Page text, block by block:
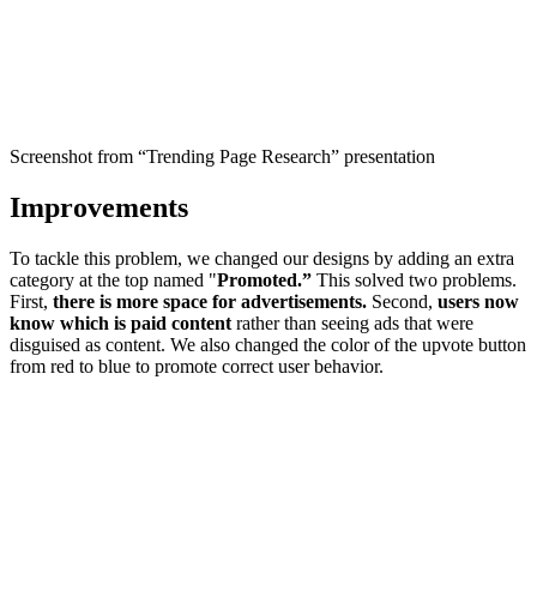
Screenshot from “Trending Page Research” presentation
Improvements
To tackle this problem, we changed our designs by adding an extra
category at the top named "Promoted.” This solved two problems.
First, there is more space for advertisements. Second, users now
know which is paid content rather than seeing ads that were
disguised as content. We also changed the color of the upvote button
from red to blue to promote correct user behavior.